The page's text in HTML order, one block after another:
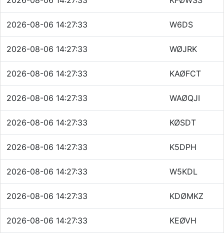
2026-08-06 14:27:33 W6DS
2026-08-06 14:27:33 WØJRK
2026-08-06 14:27:33 KAØFCT
2026-08-06 14:27:33 WAØQJI
2026-08-06 14:27:33 KØSDT
2026-08-06 14:27:33 K5DPH
2026-08-06 14:27:33 W5KDL
2026-08-06 14:27:33 KDØMKZ
2026-08-06 14:27:33 KEØVH